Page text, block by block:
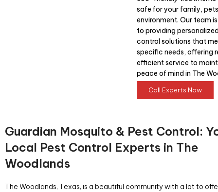
safe for your family,
environment. Our team
to providing
control solutions that
specific needs, offering
efficient service to
peace of mind in The
Call Experts Now
Guardian Mosquito & Pest Control:
Local Pest Control Experts in The
Woodlands
The Woodlands, Texas, is a beautiful community with a lot to